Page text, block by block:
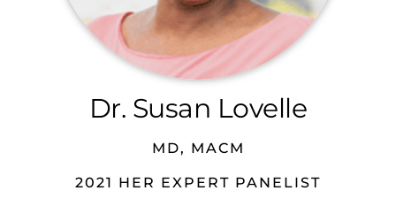
Dr. Susan Lovelle
MD, MACM
2021 HER EXPERT PANELIST